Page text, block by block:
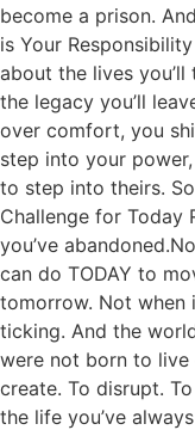
become a prison.
is Your
about the lives you’ll
the legacy you’ll
over comfort, you
step into your
to step into theirs.
Challenge for Today
you’ve
can do TODAY to
tomorrow. Not when
ticking. And the
were not born to live
create. To disrupt.
the life you’ve